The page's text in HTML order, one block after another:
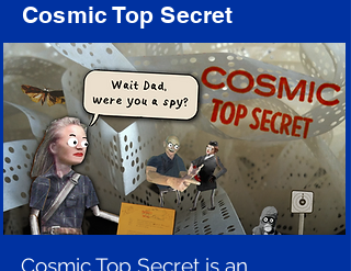
Cosmic Top Secret
Cosmic Top Secret is an